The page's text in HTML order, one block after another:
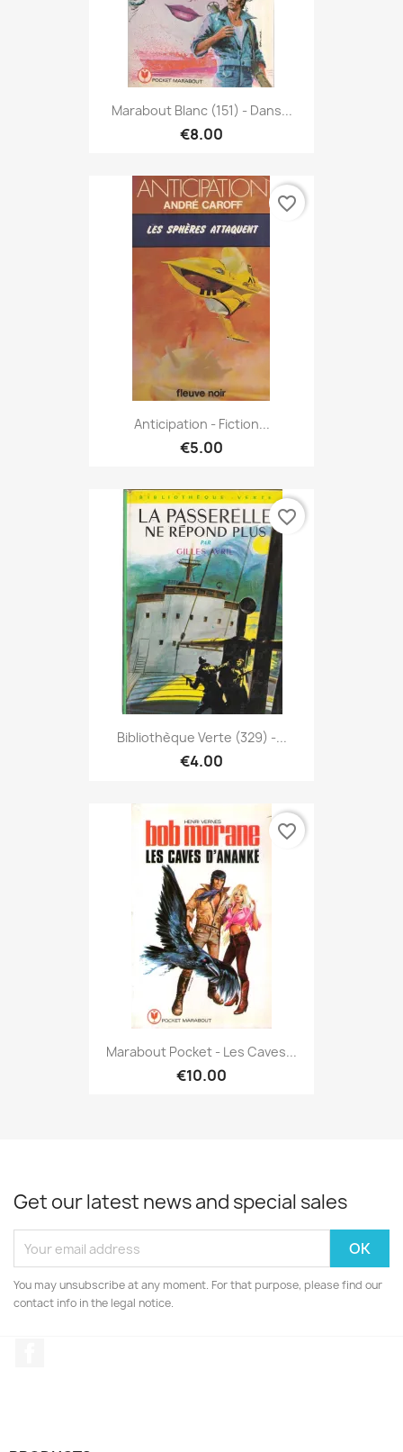
Marabout Blanc (151) - Dans...
€8.00
Anticipation - Fiction...
€5.00
favorite_border
Bibliothèque Verte (329) -...
€4.00
favorite_border
Marabout Pocket - Les Caves...
€10.00
favorite_border
Get our latest news and special sales
You may unsubscribe at any moment. For that purpose, please find our
contact info in the legal notice.